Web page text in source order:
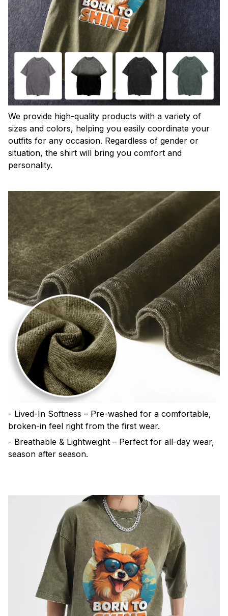
We provide high-quality products with a variety of
sizes and colors, helping you easily coordinate your
outfits for any occasion. Regardless of gender or
situation, the shirt will bring you comfort and
personality.
- Lived-In Softness – Pre-washed for a comfortable,
broken-in feel right from the first wear.
- Breathable & Lightweight – Perfect for all-day wear,
season after season.